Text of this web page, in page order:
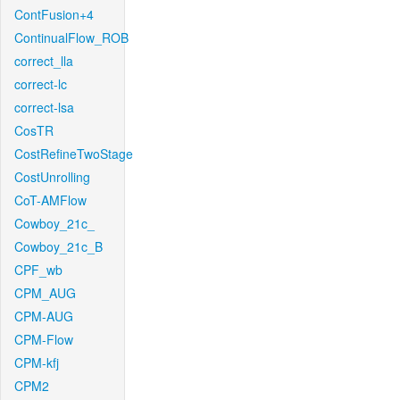
ContFusion+4
ContinualFlow_ROB
correct_lla
correct-lc
correct-lsa
CosTR
CostRefineTwoStage
CostUnrolling
CoT-AMFlow
Cowboy_21c_
Cowboy_21c_B
CPF_wb
CPM_AUG
CPM-AUG
CPM-Flow
CPM-kfj
CPM2